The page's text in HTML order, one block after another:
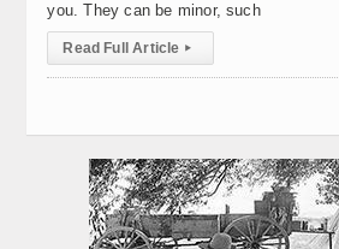
you. They can be minor, such
Read Full Article ▸